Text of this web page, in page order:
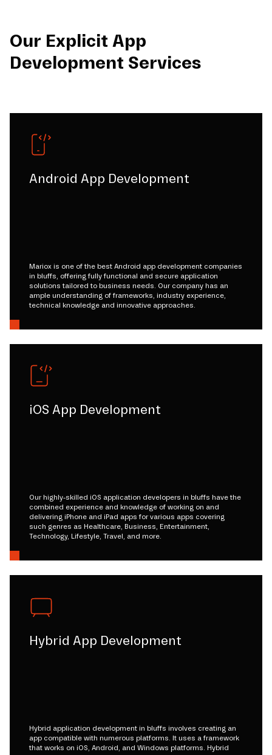
Our Explicit App
Development Services
Android App Development
Mariox is one of the best Android app development companies
in bluffs, offering fully functional and secure application
solutions tailored to business needs. Our company has an
ample understanding of frameworks, industry experience,
technical knowledge and innovative approaches.
iOS App Development
Our highly-skilled iOS application developers in bluffs have the
combined experience and knowledge of working on and
delivering iPhone and iPad apps for various apps covering
such genres as Healthcare, Business, Entertainment,
Technology, Lifestyle, Travel, and more.
Hybrid App Development
Hybrid application development in bluffs involves creating an
app compatible with numerous platforms. It uses a framework
that works on iOS, Android, and Windows platforms. Hybrid